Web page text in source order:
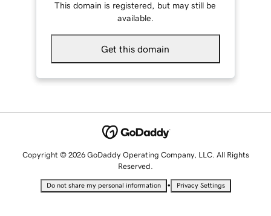
This domain is registered, but may still be
available.
Get this domain
Copyright © 2026 GoDaddy Operating Company, LLC. All Rights
Reserved.
Do not share my personal information • Privacy Settings